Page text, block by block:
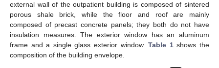
external wall of the outpatient building is composed of sintered
porous shale brick, while the floor and roof are mainly
composed of precast concrete panels; they both do not have
insulation measures. The exterior window has an aluminum
frame and a single glass exterior window.Table 1shows the
composition of the building envelope.